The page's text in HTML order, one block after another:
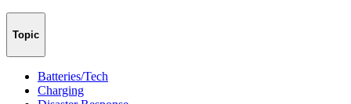
Topic
Batteries/Tech
Charging